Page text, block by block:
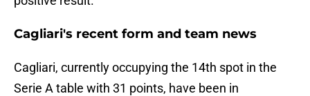
Cagliari's recent form and team news
Cagliari, currently occupying the 14th spot in the
Serie A table with 31 points, have been in